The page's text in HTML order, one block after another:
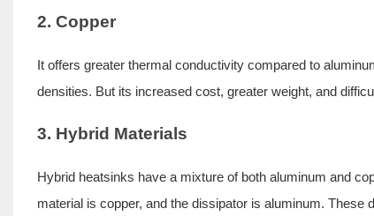
2. Copper
It offers greater thermal conductivity compared to
densities. But its increased cost, greater weight, and
3. Hybrid Materials
Hybrid heatsinks have a mixture of both aluminum and
material is copper, and the dissipator is aluminum. These